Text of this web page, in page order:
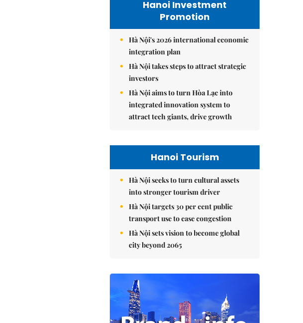
Hanoi Investment
Promotion
Hà Nội's 2026 international economic
integration plan
Hà Nội takes steps to attract strategic
investors
Hà Nội aims to turn Hòa Lạc into
integrated innovation system to
attract tech giants, drive growth
Hanoi Tourism
Hà Nội seeks to turn cultural assets
into stronger tourism driver
Hà Nội targets 30 per cent public
transport use to ease congestion
Hà Nội sets vision to become global
city beyond 2065